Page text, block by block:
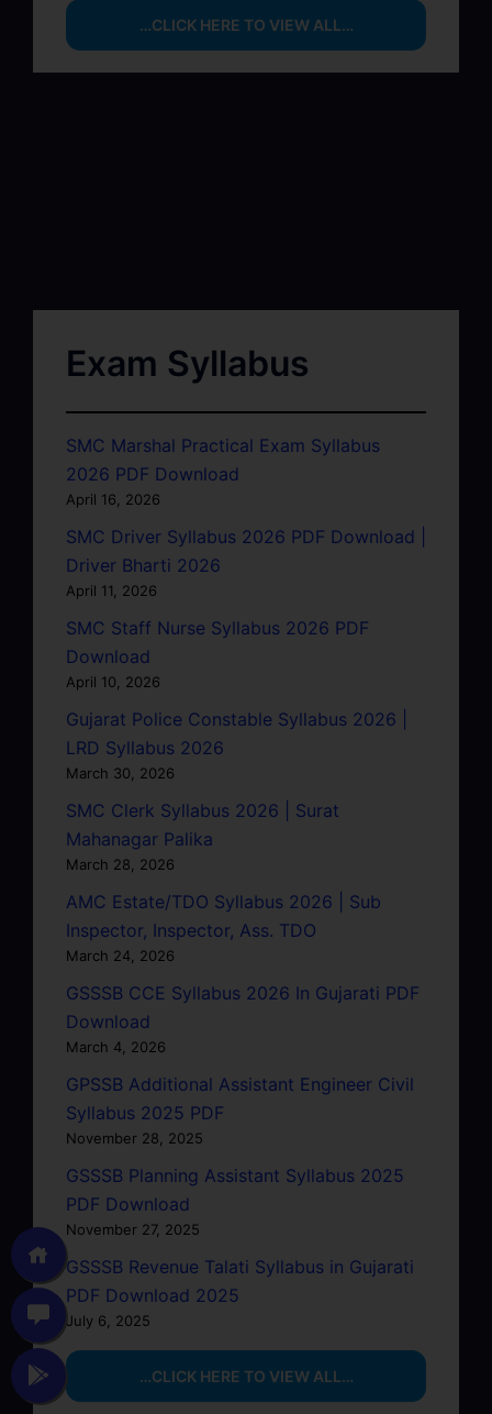
…CLICK HERE TO VIEW ALL…
Exam Syllabus
SMC Marshal Practical Exam Syllabus
2026 PDF Download
April 16, 2026
SMC Driver Syllabus 2026 PDF Download |
Driver Bharti 2026
April 11, 2026
SMC Staff Nurse Syllabus 2026 PDF
Download
April 10, 2026
Gujarat Police Constable Syllabus 2026 |
LRD Syllabus 2026
March 30, 2026
SMC Clerk Syllabus 2026 | Surat
Mahanagar Palika
March 28, 2026
AMC Estate/TDO Syllabus 2026 | Sub
Inspector, Inspector, Ass. TDO
March 24, 2026
GSSSB CCE Syllabus 2026 In Gujarati PDF
Download
March 4, 2026
GPSSB Additional Assistant Engineer Civil
Syllabus 2025 PDF
November 28, 2025
GSSSB Planning Assistant Syllabus 2025
PDF Download
November 27, 2025
GSSSB Revenue Talati Syllabus in Gujarati
PDF Download 2025
July 6, 2025
…CLICK HERE TO VIEW ALL…